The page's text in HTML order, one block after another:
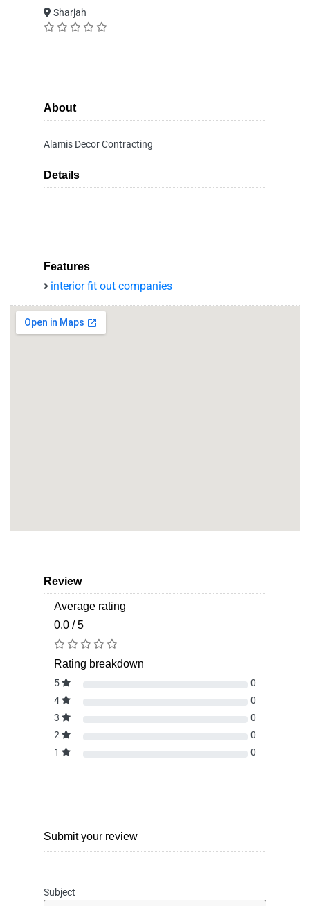
Sharjah
About
Alamis Decor Contracting
Details
Features
interior fit out companies
Review
Average rating
0.0 / 5
Rating breakdown
5
0
4
0
3
0
2
0
1
0
Submit your review
Subject